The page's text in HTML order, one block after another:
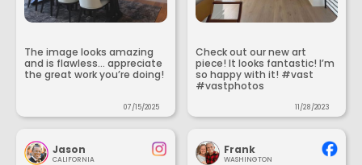
The image looks amazing
and is flawless... appreciate
the great work you’re doing!
07/15/2025
Check out our new art
piece! It looks fantastic! I’m
so happy with it! #vast
#vastphotos
11/28/2023
Jason
CALIFORNIA
Frank
WASHINGTON